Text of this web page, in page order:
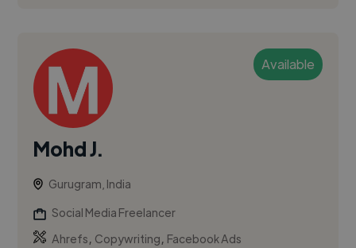
Available
Mohd J.
Gurugram, India
Social Media Freelancer
Ahrefs, Copywriting, Facebook Ads